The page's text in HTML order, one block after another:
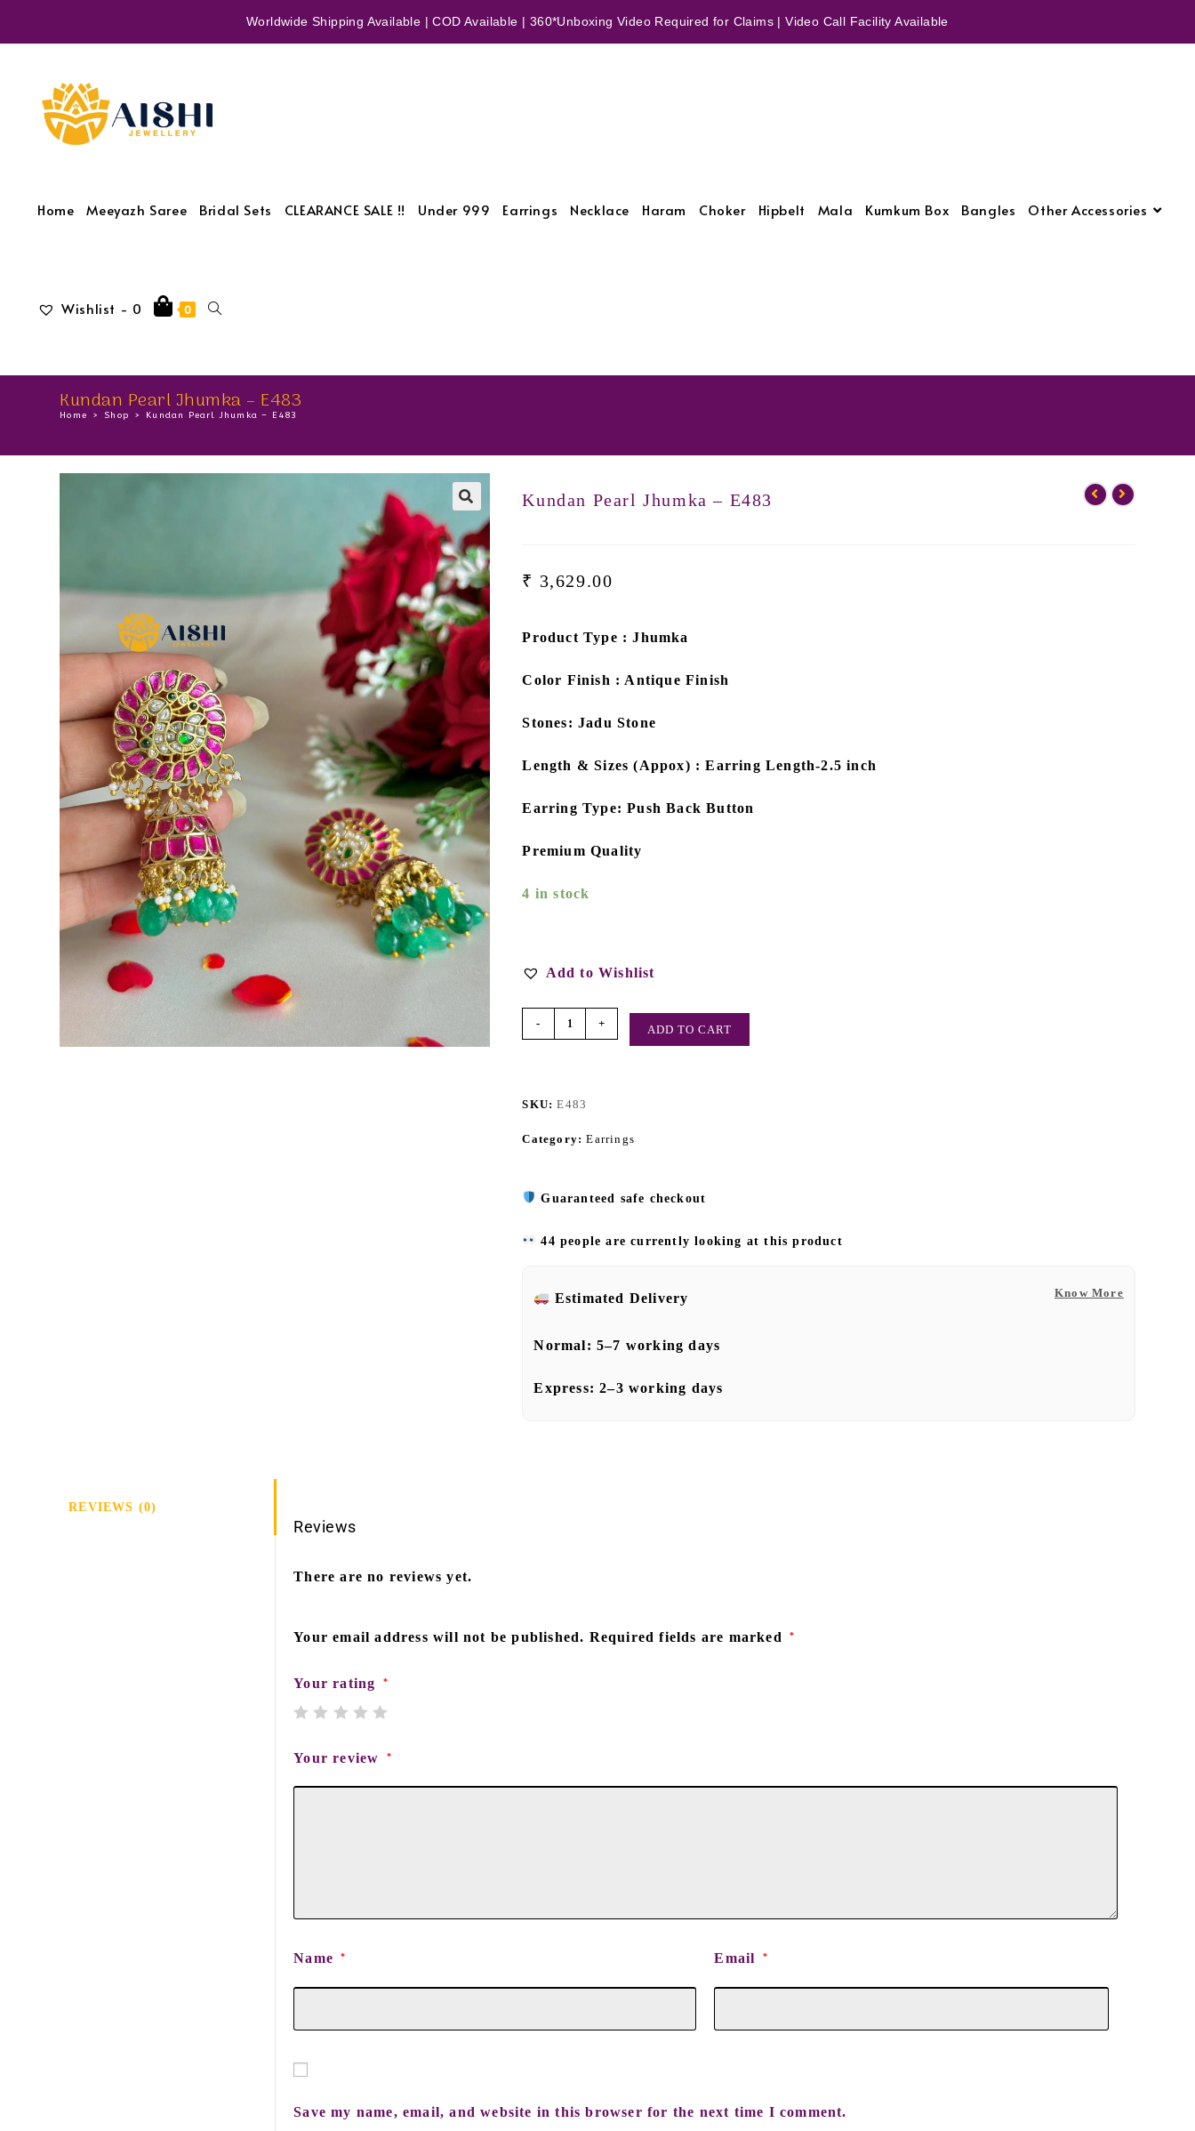
Worldwide Shipping Available | COD Available | 360*Unboxing Video Required for Claims | Video Call Facility Available
Home Meeyazh Saree Bridal Sets CLEARANCE SALE !! Under 999 Earrings Necklace Haram Choker Hipbelt Mala Kumkum Box Bangles Other Accessories
Wishlist - 0 0
Kundan Pearl Jhumka – E483
Home > Shop > Kundan Pearl Jhumka – E483
Kundan Pearl Jhumka – E483
₹ 3,629.00
Product Type : Jhumka
Color Finish : Antique Finish
Stones: Jadu Stone
Length & Sizes (Appox) : Earring Length-2.5 inch
Earring Type: Push Back Button
Premium Quality
4 in stock
Add to Wishlist
- + ADD TO CART
SKU:E483
Category:Earrings
Guaranteed safe checkout
44 people are currently looking at this product
Know More
Estimated Delivery
Normal: 5–7 working days
Express:2–3 working days
REVIEWS (0)
Reviews
There are no reviews yet.
Your email address will not be published. Required fields are marked *
Your rating *
Your review *
Name * Email *
Save my name, email, and website in this browser for the next time I comment.